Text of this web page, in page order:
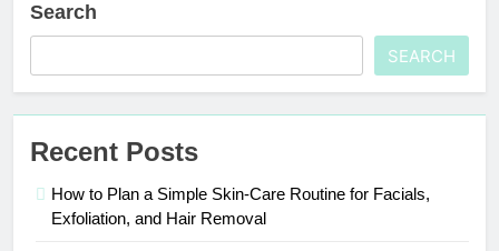
Search
SEARCH
Recent Posts
How to Plan a Simple Skin-Care Routine for Facials,
Exfoliation, and Hair Removal